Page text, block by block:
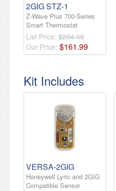
2GIG STZ-1
Z-Wave Plus 700-Series
Smart Thermostat
List Price: $204.00
Our Price: $161.99
Kit Includes
VERSA-2GIG
Honeywell Lyric and 2GIG
Compatible Sensor